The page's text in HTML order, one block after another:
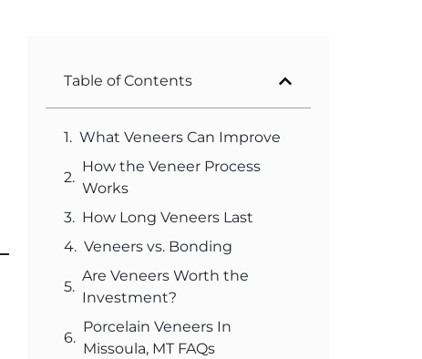
Table of Contents
What Veneers Can Improve
How the Veneer Process
Works
How Long Veneers Last
Veneers vs. Bonding
Are Veneers Worth the
Investment?
Porcelain Veneers In
Missoula, MT FAQs